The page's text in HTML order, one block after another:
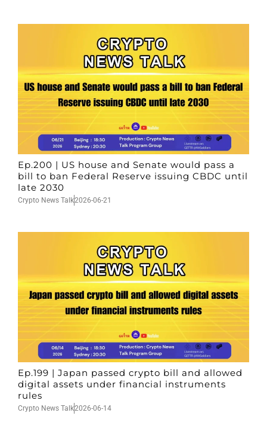
Ep.200 | US house and Senate would pass a
bill to ban Federal Reserve issuing CBDC until
late 2030
Crypto News Talk2026-06-21
Ep.199 | Japan passed crypto bill and allowed
digital assets under financial instruments
rules
Crypto News Talk2026-06-14